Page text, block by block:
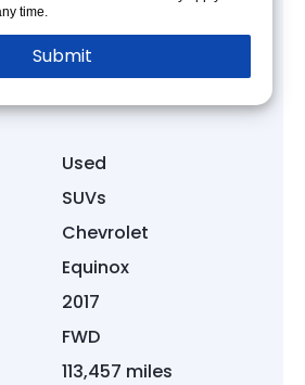
time.
Used
SUVs
Chevrolet
Equinox
2017
FWD
113,457 miles